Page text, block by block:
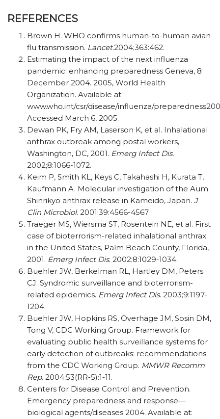
REFERENCES
Brown H. WHO confirms human-to-human avian
flu transmission. Lancet.2004;363:462.
Estimating the impact of the next influenza
pandemic: enhancing preparedness Geneva, 8
December 2004. 2005, World Health
Organization. Available at:
www.who.int/csr/disease/influenza/
Accessed March 6, 2005.
Dewan PK, Fry AM, Laserson K, et al. Inhalational
anthrax outbreak among postal workers,
Washington, DC, 2001. Emerg Infect Dis.
2002;8:1066-1072.
Keim P, Smith KL, Keys C, Takahashi H, Kurata T,
Kaufmann A. Molecular investigation of the Aum
Shinrikyo anthrax release in Kameido, Japan. J
Clin Microbiol. 2001;39:4566-4567.
Traeger MS, Wiersma ST, Rosentein NE, et al. First
case of bioterrorism-related inhalational anthrax
in the United States, Palm Beach County, Florida,
2001. Emerg Infect Dis. 2002;8:1029-1034.
Buehler JW, Berkelman RL, Hartley DM, Peters
CJ. Syndromic surveillance and bioterrorism-
related epidemics. Emerg Infect Dis. 2003;9:1197-
1204.
Buehler JW, Hopkins RS, Overhage JM, Sosin DM,
Tong V, CDC Working Group. Framework for
evaluating public health surveillance systems for
early detection of outbreaks: recommendations
from the CDC Working Group. MMWR Recomm
Rep. 2004;53(RR-5):1-11.
Centers for Disease Control and Prevention.
Emergency preparedness and response—
biological agents/diseases 2004. Available at: